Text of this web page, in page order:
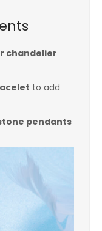
chandelier
to add
pendants